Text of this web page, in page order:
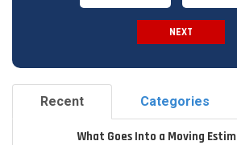
NEXT
Recent Categories
What Goes Into a Moving